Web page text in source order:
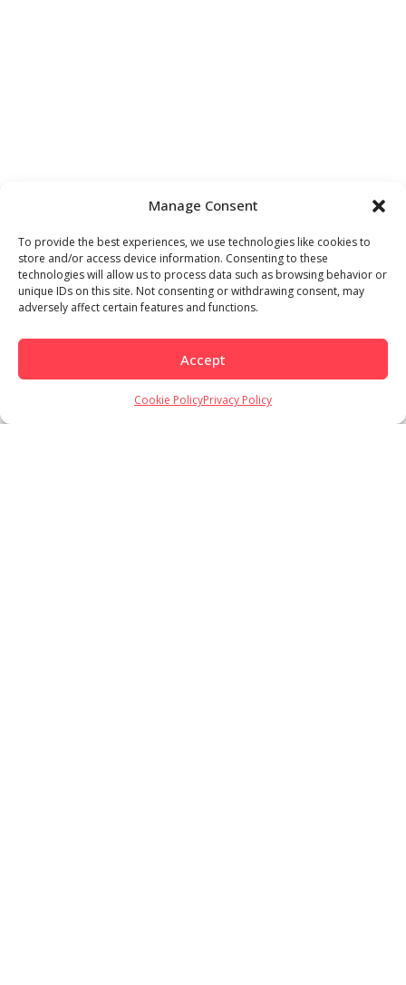
Manage Consent
To provide the best experiences, we use technologies like cookies to
store and/or access device information. Consenting to these
technologies will allow us to process data such as browsing behavior or
unique IDs on this site. Not consenting or withdrawing consent, may
adversely affect certain features and functions.
Accept
Cookie PolicyPrivacy Policy